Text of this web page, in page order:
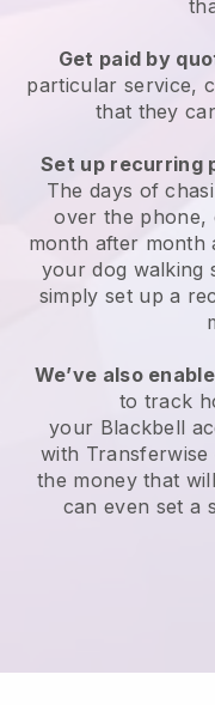
Get paid by
particular service,
that they
Set up recurring
The days of
over the phone,
month after month
your dog walking
simply set up a
We’ve also
to track
your Blackbell
with Transferwise
the money that
can even set a